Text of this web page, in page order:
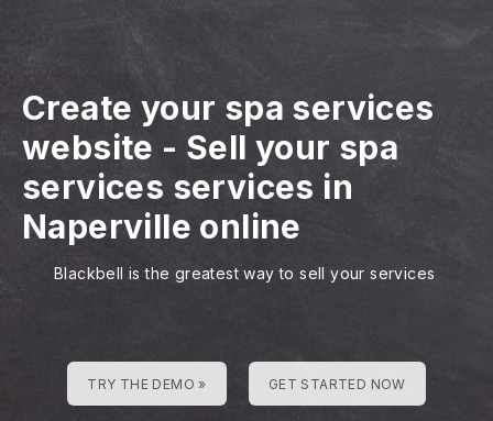
Create your spa services
website - Sell your spa
services services in
Naperville online
Blackbell is the greatest way to sell your services
TRY THE DEMO » GET STARTED NOW